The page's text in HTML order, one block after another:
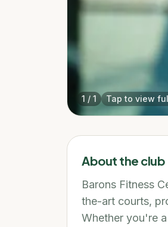
1 / 1 Tap to view
About the club
Barons Fitness
the-art courts,
Whether you're